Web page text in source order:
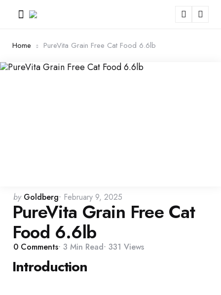
Home PureVita Grain Free Cat Food 6.6lb
Posted
by
by Goldberg February 9, 2025
PureVita Grain Free Cat
Food 6.6lb
0 Comments 3 Min Read 331 Views
Introduction